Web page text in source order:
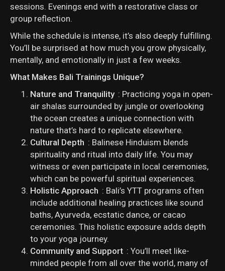
sessions. Evenings end with a restorative class or
group reflection.
While the schedule is intense, it’s also deeply fulfilling.
You’ll be surprised at how much you grow physically,
mentally, and emotionally in just a few weeks.
What Makes Bali Trainings Unique?
Nature and Tranquility : Practicing yoga in open-
air shalas surrounded by jungle or overlooking
the ocean creates a unique connection with
nature that’s hard to replicate elsewhere.
Cultural Depth : Balinese Hinduism blends
spirituality and ritual into daily life. You may
witness or even participate in local ceremonies,
which can be powerful spiritual experiences.
Holistic Approach : Bali’s YTT programs often
include additional healing practices like sound
baths, Ayurveda, ecstatic dance, or cacao
ceremonies. This holistic exposure adds depth
to your yoga journey.
Community and Support : You’ll meet like-
minded people from all over the world, many of